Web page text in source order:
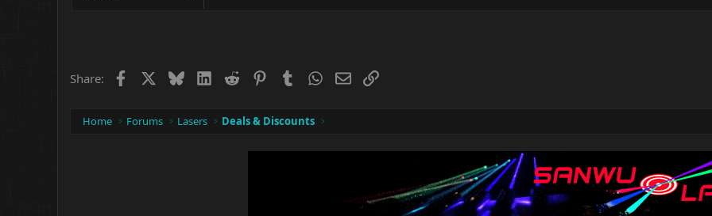
Share: Facebook BlueskyLinkedIn
Reddit PinterestTumblrWhatsApp
EmailLink
Home Forums Lasers Deals & Discounts